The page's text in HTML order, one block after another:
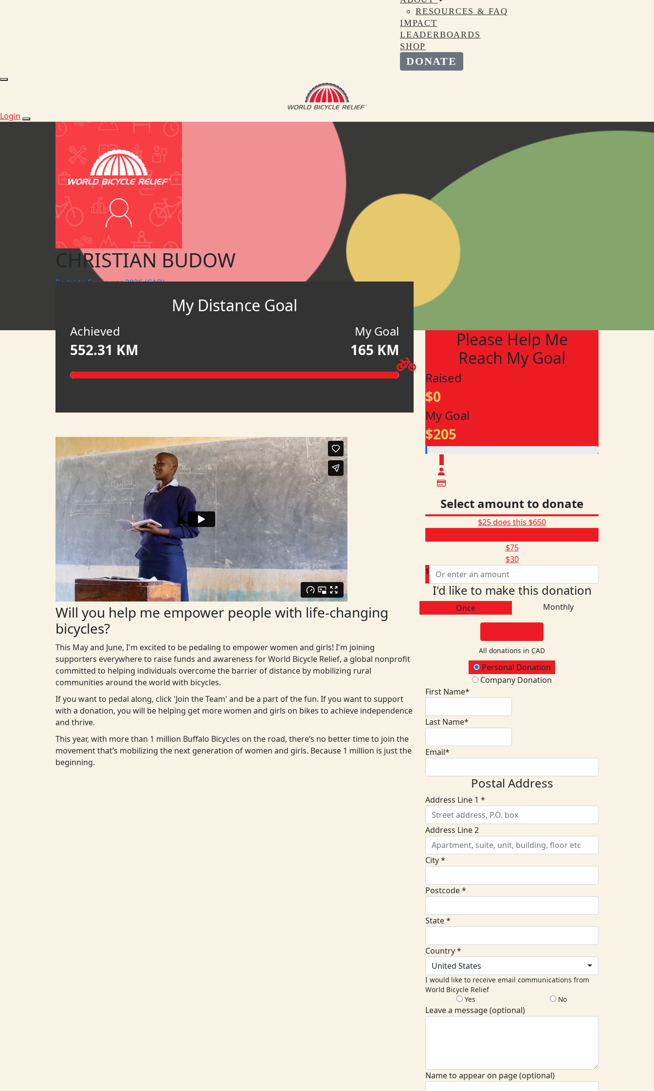
RESOURCES & FAQ
IMPACT
LEADERBOARDS
SHOP
DONATE
Login
CHRISTIAN BUDOW
Pedal to Empower 2026 (CAD)
HATCH CANADAMy Distance Goal
Achieved
552.31 KM
My Goal
165 KM
Will you help me empower people with life-changing
bicycles?
This May and June, I'm excited to be pedaling to empower women and girls! I'm joining
supporters everywhere to raise funds and awareness for World Bicycle Relief, a global nonprofit
committed to helping individuals overcome the barrier of distance by mobilizing rural
communities around the world with bicycles.
If you want to pedal along, click 'Join the Team' and be a part of the fun. If you want to support
with a donation, you will be helping get more women and girls on bikes to achieve independence
and thrive.
This year, with more than 1 million Buffalo Bicycles on the road, there’s no better time to join the
movement that’s mobilizing the next generation of women and girls. Because 1 million is just the
beginning.
Please Help Me
Reach My Goal
Raised
$0
My Goal
$205
Select amount to donate
$25 does this $650
$75
$30
$
I'd like to make this donation
Once Monthly
All donations in CAD
Donation TypePersonal Donation
Company Donation
First Name*
Last Name*
Email*
Postal Address
Address Line 1 *
Address Line 2
City *
Postcode *
State *
Country *
United States
I would like to receive email communications from
World Bicycle Relief
Yes
No
Leave a message (optional)
Name to appear on page (optional)